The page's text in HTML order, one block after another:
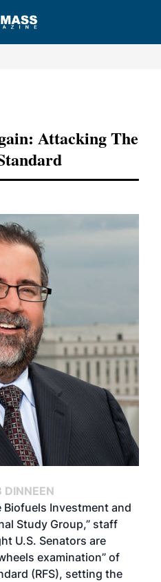
Attacking The
DINNEEN
Biofuels Investment and
Study Group,” staff
U.S. Senators are
examination” of
(RFS), setting the